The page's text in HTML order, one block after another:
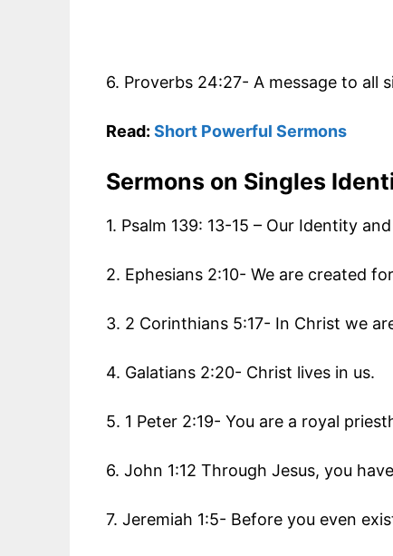
6. Proverbs 24:27- A message to all
Read: Short Powerful Sermons
Sermons on Singles
1. Psalm 139: 13-15 – Our Identity
2. Ephesians 2:10- We are created
3. 2 Corinthians 5:17- In Christ we
4. Galatians 2:20- Christ lives in us.
5. 1 Peter 2:19- You are a royal
6. John 1:12 Through Jesus, you
7. Jeremiah 1:5- Before you even